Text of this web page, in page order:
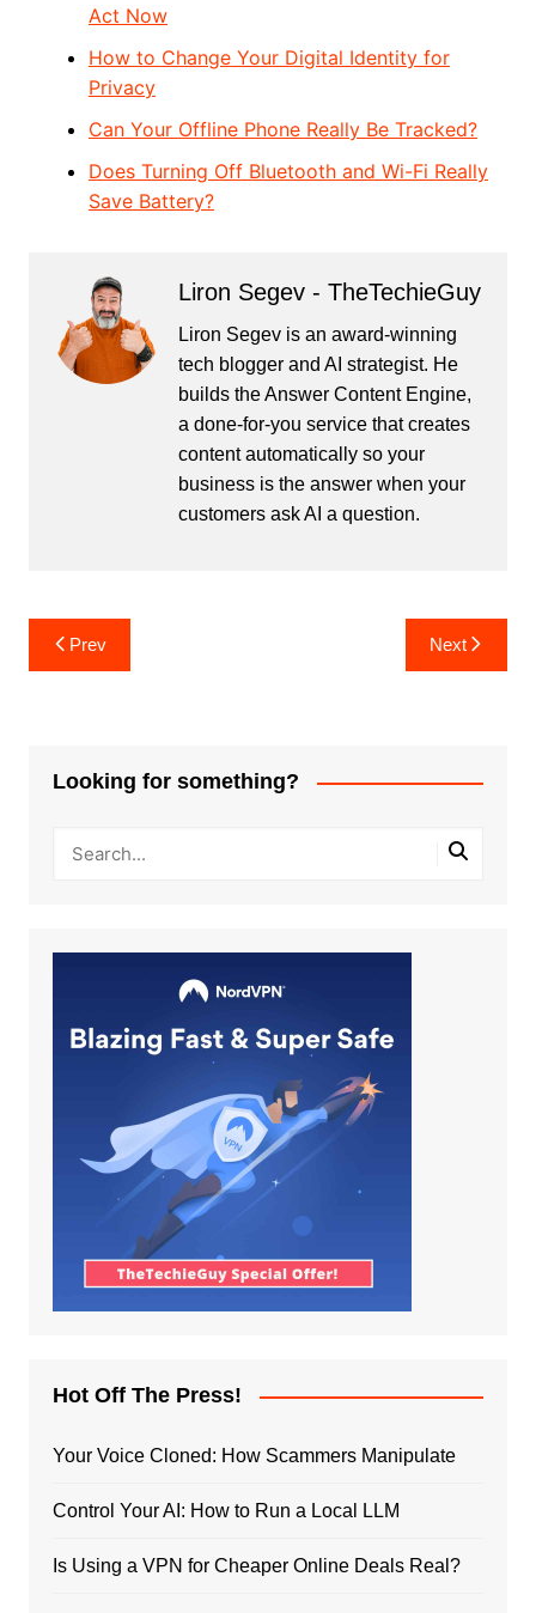
Act Now
How to Change Your Digital Identity for
Privacy
Can Your Offline Phone Really Be Tracked?
Does Turning Off Bluetooth and Wi-Fi Really
Save Battery?
Liron Segev - TheTechieGuy
Liron Segev is an award-winning
tech blogger and AI strategist. He
builds theAnswer Content Engine,
a done-for-you service that creates
content automatically so your
business is the answer when your
customers ask AI a question.
Post
navigation
Prev Next
Looking for something?
Hot Off The Press!
Your Voice Cloned: How Scammers Manipulate
Control Your AI: How to Run a Local LLM
Is Using a VPN for Cheaper Online Deals Real?